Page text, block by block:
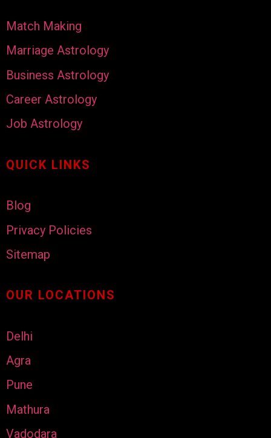
Match Making
Marriage Astrology
Business Astrology
Career Astrology
Job Astrology
QUICK LINKS
Blog
Privacy Policies
Sitemap
OUR LOCATIONS
Delhi
Agra
Pune
Mathura
Vadodara